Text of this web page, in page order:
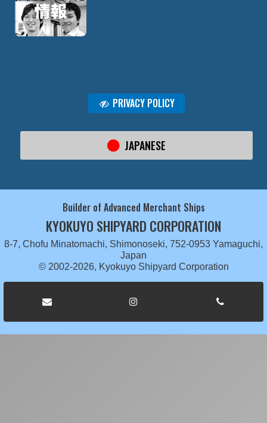
PRIVACY POLICY
JAPANESE
Builder of Advanced Merchant Ships
KYOKUYO SHIPYARD CORPORATION
8-7, Chofu Minatomachi, Shimonoseki, 752-0953 Yamaguchi,
Japan
© 2002-2026, Kyokuyo Shipyard Corporation